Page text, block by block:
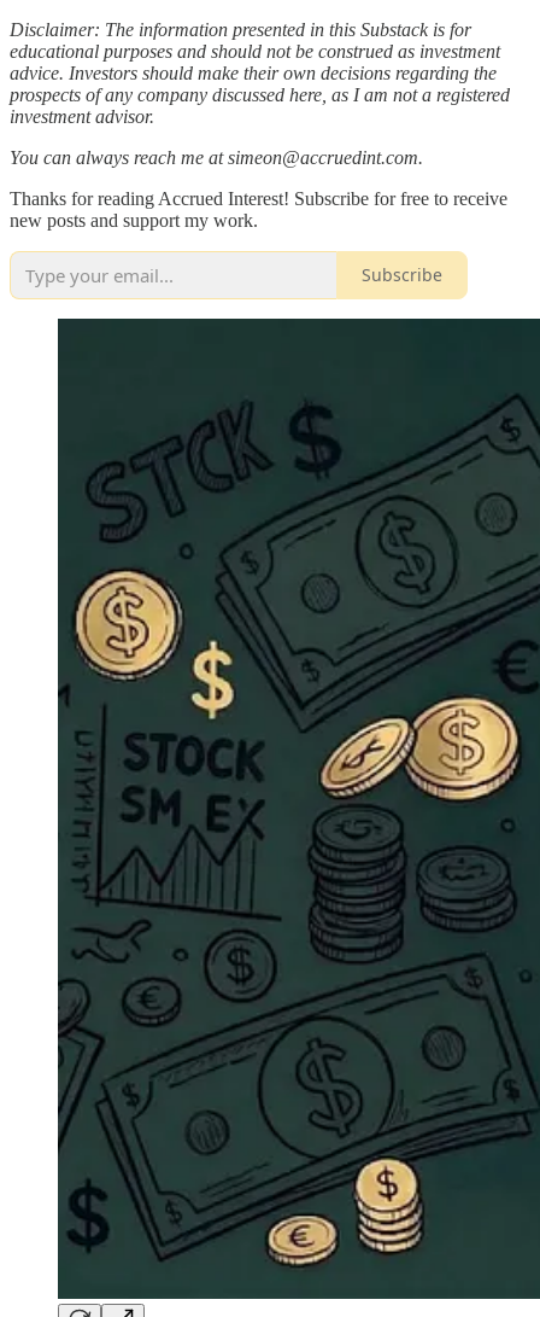
Disclaimer: The information presented in this Substack is for
educational purposes and should not be construed as investment
advice. Investors should make their own decisions regarding the
prospects of any company discussed here, as I am not a registered
investment advisor.
You can always reach me at simeon@accruedint.com.
Thanks for reading Accrued Interest! Subscribe for free to receive
new posts and support my work.
Subscribe